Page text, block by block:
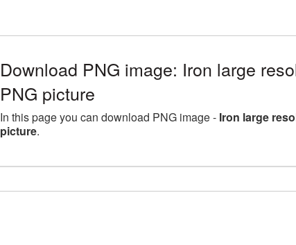
Download PNG image: Iron large
PNG picture
In this page you can download PNG image - Iron large
picture.